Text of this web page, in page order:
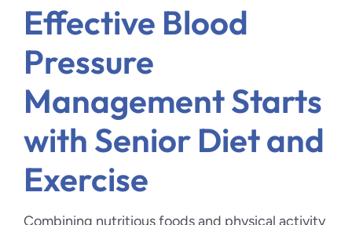
Effective Blood
Pressure
Management Starts
with Senior Diet and
Exercise
Combining nutritious foods and physical activity